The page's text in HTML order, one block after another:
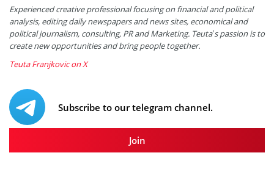
Experienced creative professional focusing on financial and political
analysis, editing daily newspapers and news sites, economical and
political journalism, consulting, PR and Marketing. Teuta’s passion is to
create new opportunities and bring people together.
Teuta Franjkovic on X
Subscribe to our telegram channel.
Join